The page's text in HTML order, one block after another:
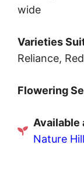
wide
Varieties
Reliance,
Flowering
Available
Nature